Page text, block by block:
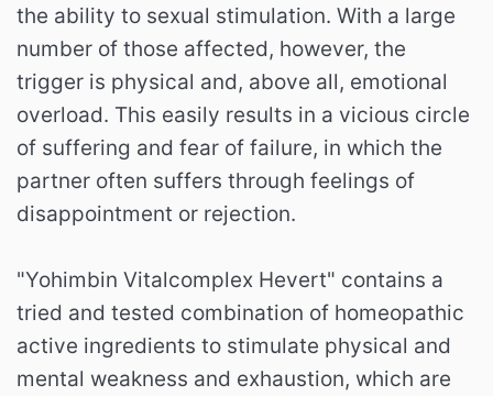
the ability to sexual stimulation. With a large
number of those affected, however, the
trigger is physical and, above all, emotional
overload. This easily results in a vicious circle
of suffering and fear of failure, in which the
partner often suffers through feelings of
disappointment or rejection.
"Yohimbin Vitalcomplex Hevert" contains a
tried and tested combination of homeopathic
active ingredients to stimulate physical and
mental weakness and exhaustion, which are